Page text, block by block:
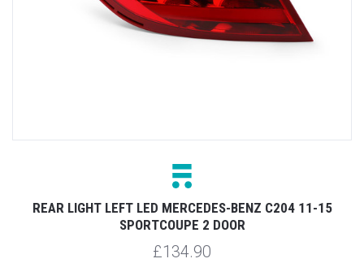
REAR LIGHT LEFT LED MERCEDES-BENZ C204 11-15
SPORTCOUPE 2 DOOR
£134.90